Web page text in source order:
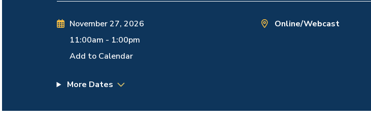
November 27, 2026
11:00am - 1:00pm
Add to Calendar
Online/Webcast
More Dates